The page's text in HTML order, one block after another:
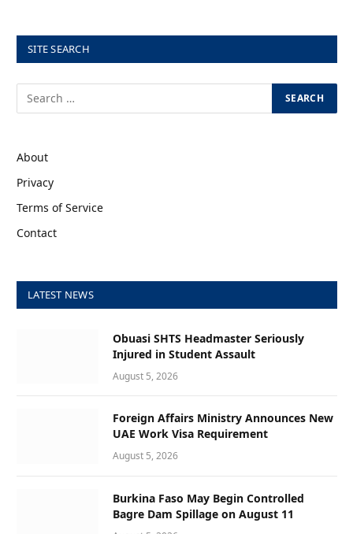
SITE SEARCH
About
Privacy
Terms of Service
Contact
LATEST NEWS
Obuasi SHTS Headmaster Seriously
Injured in Student Assault
August 5, 2026
Foreign Affairs Ministry Announces New
UAE Work Visa Requirement
August 5, 2026
Burkina Faso May Begin Controlled
Bagre Dam Spillage on August 11